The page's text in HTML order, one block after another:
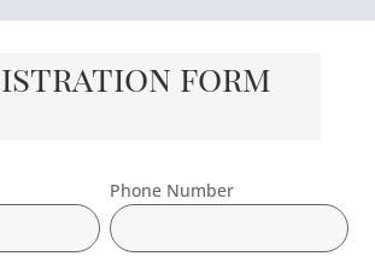
form
Phone Number